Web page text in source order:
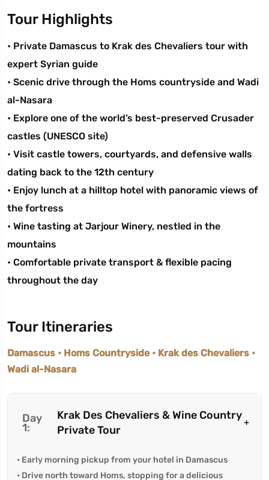
Tour Highlights
• Private Damascus to Krak des Chevaliers tour with
expert Syrian guide
• Scenic drive through the Homs countryside and Wadi
al-Nasara
• Explore one of the world’s best-preserved Crusader
castles (UNESCO site)
• Visit castle towers, courtyards, and defensive walls
dating back to the 12th century
• Enjoy lunch at a hilltop hotel with panoramic views of
the fortress
• Wine tasting at Jarjour Winery, nestled in the
mountains
• Comfortable private transport & flexible pacing
throughout the day
Tour Itineraries
Damascus • Homs Countryside • Krak des Chevaliers •
Wadi al-Nasara
Day
1:
Krak Des Chevaliers & Wine Country
Private Tour
• Early morning pickup from your hotel in Damascus
• Drive north toward Homs, stopping for a delicious